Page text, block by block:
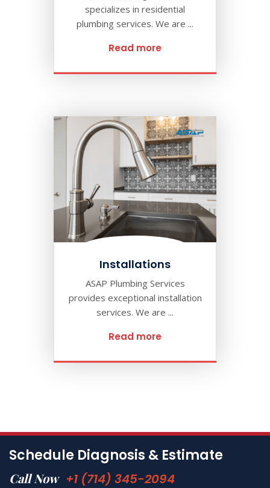
specializes in residential
plumbing services. We are ...
Read more
Installations
ASAP Plumbing Services
provides exceptional installation
services. We are ...
Read more
Schedule Diagnosis & Estimate
Call Now +1 (714) 345-2094